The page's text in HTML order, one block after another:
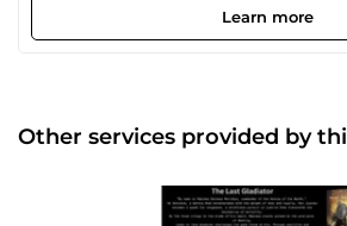
and high-quality design for client's
provide a well-presented draft that
Learn more
Other services provided by